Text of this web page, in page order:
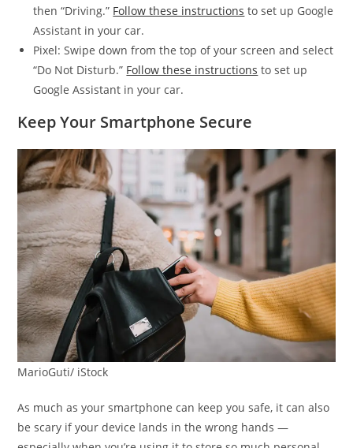
then “Driving.” Follow these instructions to set up Google
Assistant in your car.
Pixel: Swipe down from the top of your screen and select
“Do Not Disturb.” Follow these instructions to set up
Google Assistant in your car.
Keep Your Smartphone Secure
MarioGuti/ iStock
As much as your smartphone can keep you safe, it can also
be scary if your device lands in the wrong hands —